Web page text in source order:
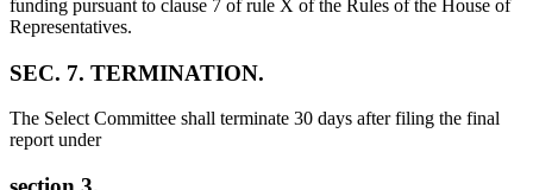
funding pursuant to clause 7 of rule X of the Rules of the House of
Representatives.
SEC. 7. TERMINATION.
The Select Committee shall terminate 30 days after filing the final
report under